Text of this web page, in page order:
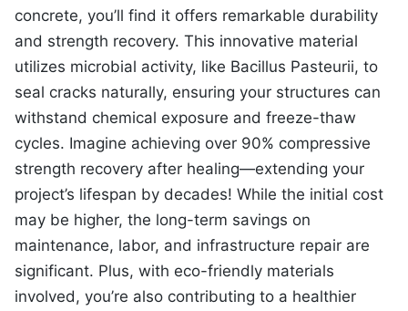
concrete, you’ll find it offers remarkable durability
and strength recovery. This innovative material
utilizes microbial activity, like Bacillus Pasteurii, to
seal cracks naturally, ensuring your structures can
withstand chemical exposure and freeze-thaw
cycles. Imagine achieving over 90% compressive
strength recovery after healing—extending your
project’s lifespan by decades! While the initial cost
may be higher, the long-term savings on
maintenance, labor, and infrastructure repair are
significant. Plus, with eco-friendly materials
involved, you’re also contributing to a healthier